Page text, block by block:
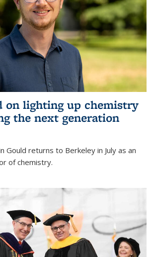
on lighting up chemistry
the next generation
Gould returns to Berkeley in July as an
of chemistry.